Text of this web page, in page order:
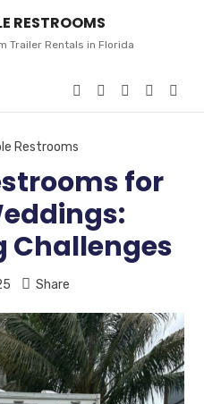
RESTROOMS
Trailer Rentals in Florida
Restrooms
for
Challenges
Share